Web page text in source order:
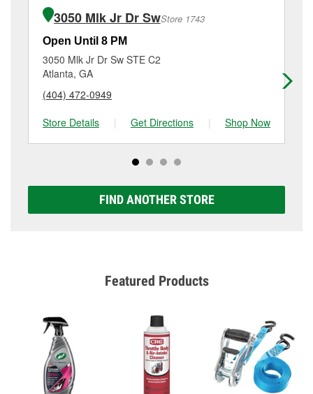
Sw, Atlanta, GA.
of the parts or products used to complete the service.
Additional services like brake rotor & drum
resurfacing will have a small fee that may vary by
location. Contact or visit store #1496 for more details.
3050 Mlk Jr Dr SwStore 1743
Open Until 8 PM
3050 Mlk Jr Dr Sw STE C2
Atlanta, GA
(404) 472-0949
Store Details
| Get Directions | Shop Now
FIND ANOTHER STORE
Featured Products